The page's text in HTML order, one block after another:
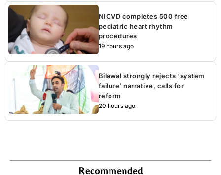
NICVD completes 500 free
pediatric heart rhythm
procedures
19 hours ago
Bilawal strongly rejects ‘system
failure’ narrative, calls for
reform
20 hours ago
Recommended